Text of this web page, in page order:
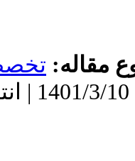
پذیرش: 1401/3/10 | انتشار: